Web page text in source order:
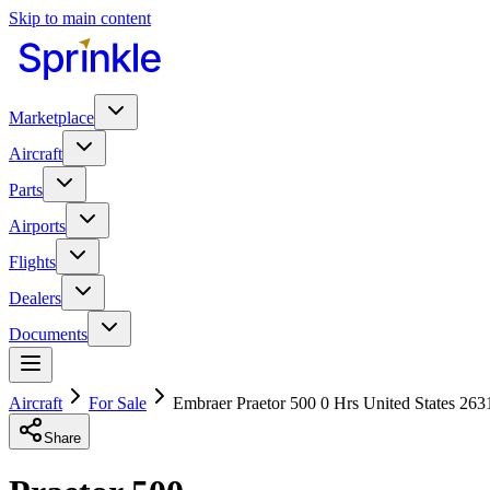
Skip to main content
Marketplace
Aircraft
Parts
Airports
Flights
Dealers
Documents
Aircraft For Sale Embraer Praetor 500 0 Hrs United States
Share